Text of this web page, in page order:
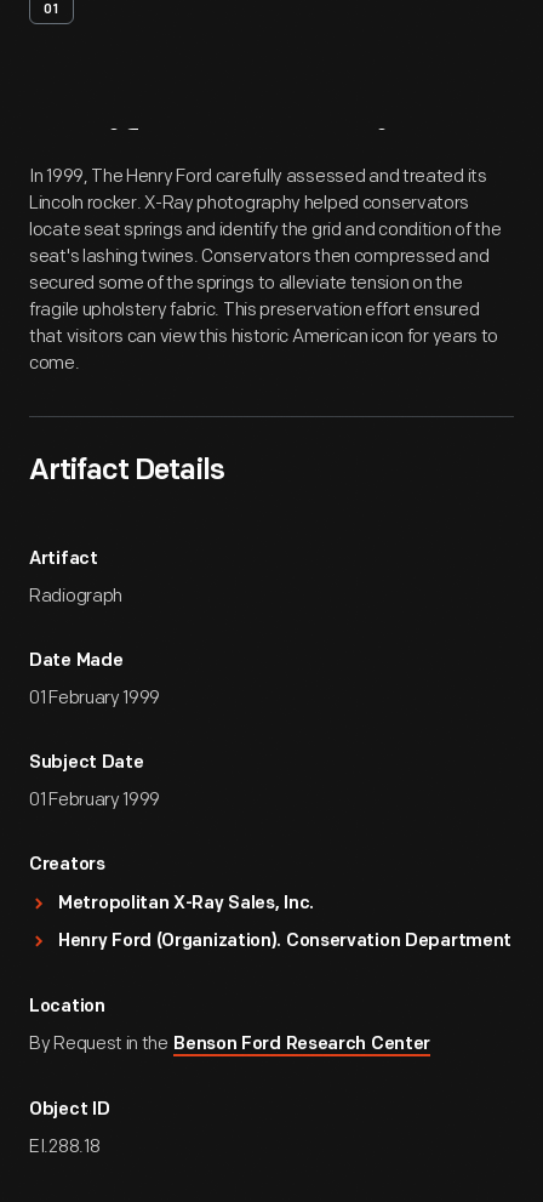
01
Artifact Overview
In 1999, The Henry Ford carefully assessed and treated its
Lincoln rocker. X-Ray photography helped conservators
locate seat springs and identify the grid and condition of the
seat's lashing twines. Conservators then compressed and
secured some of the springs to alleviate tension on the
fragile upholstery fabric. This preservation effort ensured
that visitors can view this historic American icon for years to
come.
Artifact Details
Artifact
Radiograph
Date Made
01 February 1999
Subject Date
01 February 1999
Creators
Metropolitan X-Ray Sales, Inc.
Henry Ford (Organization). Conservation Department
Location
By Request in the Benson Ford Research Center
Object ID
EI.288.18